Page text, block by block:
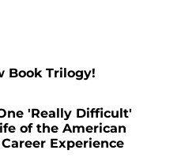
Book Trilogy!
'Really Difficult'
of the American
Experience